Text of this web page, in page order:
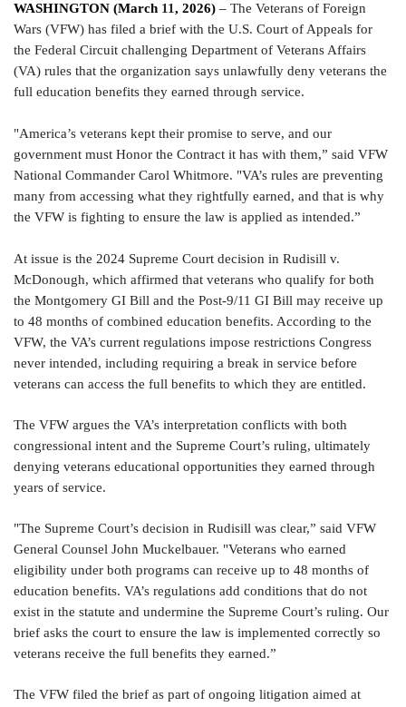
WASHINGTON (March 11, 2026) – The Veterans of Foreign
Wars (VFW) has filed a brief with the U.S. Court of Appeals for
the Federal Circuit challenging Department of Veterans Affairs
(VA) rules that the organization says unlawfully deny veterans the
full education benefits they earned through service.
"America’s veterans kept their promise to serve, and our
government must Honor the Contract it has with them,” said VFW
National Commander Carol Whitmore. "VA’s rules are preventing
many from accessing what they rightfully earned, and that is why
the VFW is fighting to ensure the law is applied as intended.”
At issue is the 2024 Supreme Court decision in Rudisill v.
McDonough, which affirmed that veterans who qualify for both
the Montgomery GI Bill and the Post-9/11 GI Bill may receive up
to 48 months of combined education benefits. According to the
VFW, the VA’s current regulations impose restrictions Congress
never intended, including requiring a break in service before
veterans can access the full benefits to which they are entitled.
The VFW argues the VA’s interpretation conflicts with both
congressional intent and the Supreme Court’s ruling, ultimately
denying veterans educational opportunities they earned through
years of service.
"The Supreme Court’s decision in Rudisill was clear,” said VFW
General Counsel John Muckelbauer. "Veterans who earned
eligibility under both programs can receive up to 48 months of
education benefits. VA’s regulations add conditions that do not
exist in the statute and undermine the Supreme Court’s ruling. Our
brief asks the court to ensure the law is implemented correctly so
veterans receive the full benefits they earned.”
The VFW filed the brief as part of ongoing litigation aimed at